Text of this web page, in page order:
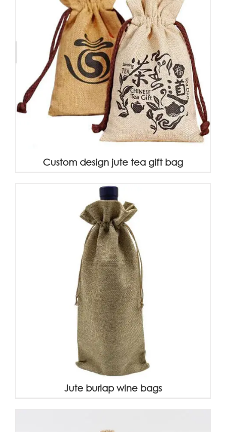
Custom design jute tea gift bag
Jute burlap wine bags